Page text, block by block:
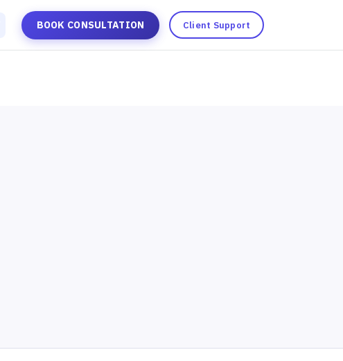
BOOK CONSULTATION Client Support